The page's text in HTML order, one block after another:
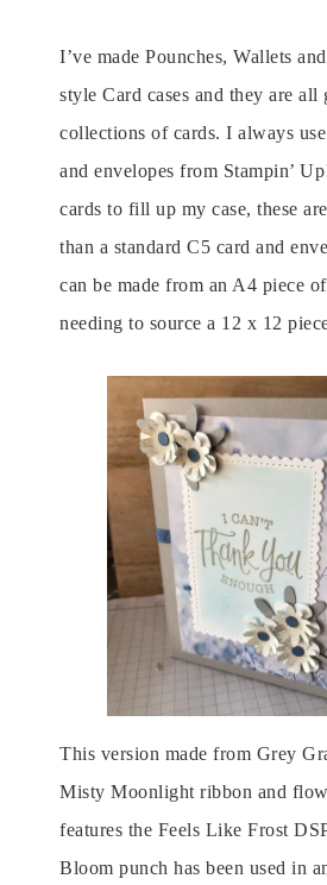
I’ve made Pounches, Wallets
style Card cases and they are all
collections of cards. I always
and envelopes from Stampin’
cards to fill up my case, these
than a standard C5 card and
can be made from an A4 piece
needing to source a 12 x 12
This version made from Grey
Misty Moonlight ribbon and
features the Feels Like Frost
Bloom punch has been used in